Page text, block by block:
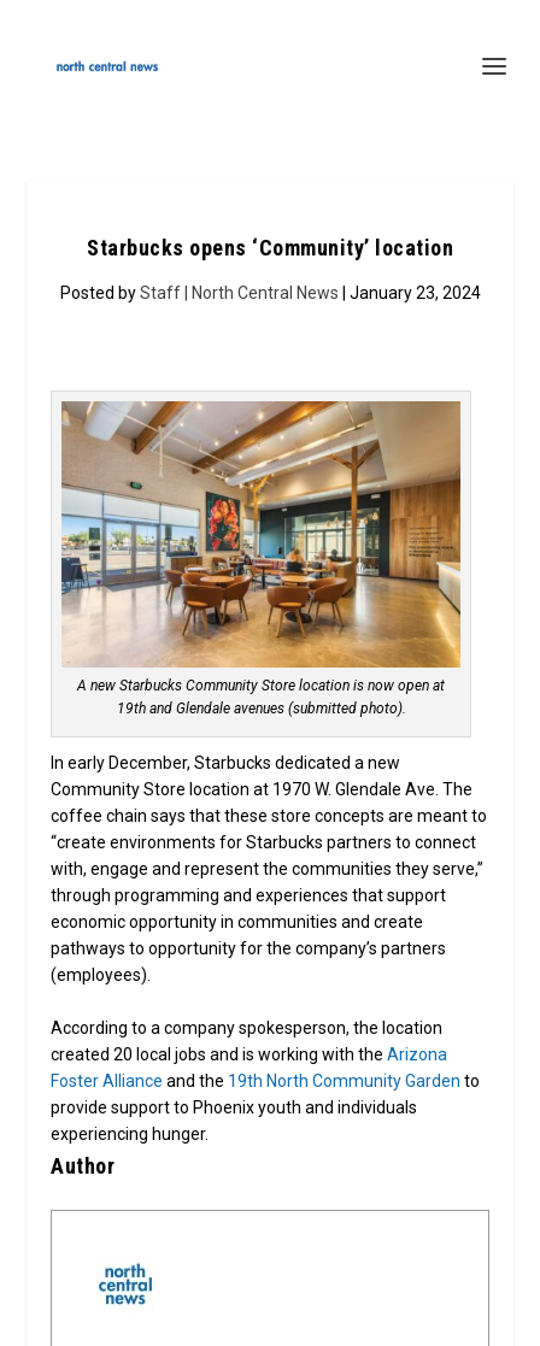
Starbucks opens ‘Community’ location
Posted byStaff | North Central News | January 23, 2024
A new Starbucks Community Store location is now open at
19th and Glendale avenues (submitted photo).
In early December, Starbucks dedicated a new
Community Store location at 1970 W. Glendale Ave. The
coffee chain says that these store concepts are meant to
“create environments for Starbucks partners to connect
with, engage and represent the communities they serve,”
through programming and experiences that support
economic opportunity in communities and create
pathways to opportunity for the company’s partners
(employees).
According to a company spokesperson, the location
created 20 local jobs and is working with theArizona
Foster Alliance and the 19th North Community Garden to
provide support to Phoenix youth and individuals
experiencing hunger.
Author